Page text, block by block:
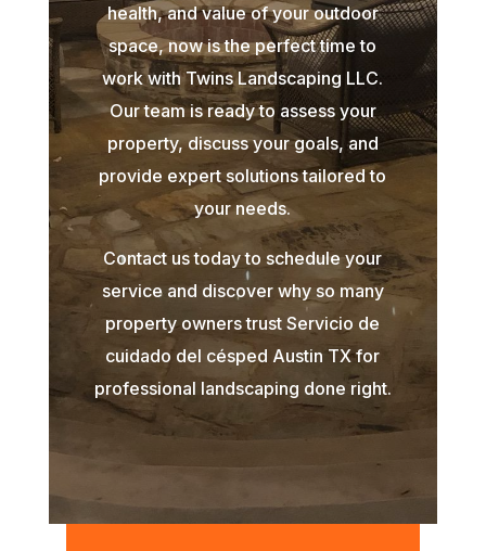
health, and value of your outdoor
space, now is the perfect time to
work with Twins Landscaping LLC.
Our team is ready to assess your
property, discuss your goals, and
provide expert solutions tailored to
your needs.
Contact us today to schedule your
service and discover why so many
property owners trust Servicio de
cuidado del césped Austin TX for
professional landscaping done right.